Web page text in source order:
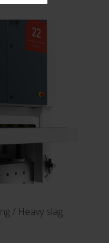
/ Heavy slag